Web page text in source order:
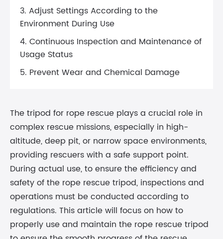
3. Adjust Settings According to the
Environment During Use
4. Continuous Inspection and Maintenance of
Usage Status
5. Prevent Wear and Chemical Damage
The tripod for rope rescue plays a crucial role in
complex rescue missions, especially in high-
altitude, deep pit, or narrow space environments,
providing rescuers with a safe support point.
During actual use, to ensure the efficiency and
safety of the rope rescue tripod, inspections and
operations must be conducted according to
regulations. This article will focus on how to
properly use and maintain the rope rescue tripod